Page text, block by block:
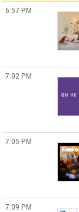
6:57 PM
7:02 PM
7:05 PM
7:09 PM